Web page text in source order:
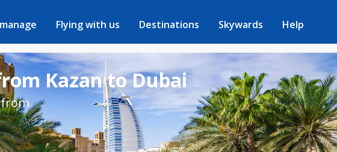
Flying with us Destinations Skywards Help
Kazan to Dubai